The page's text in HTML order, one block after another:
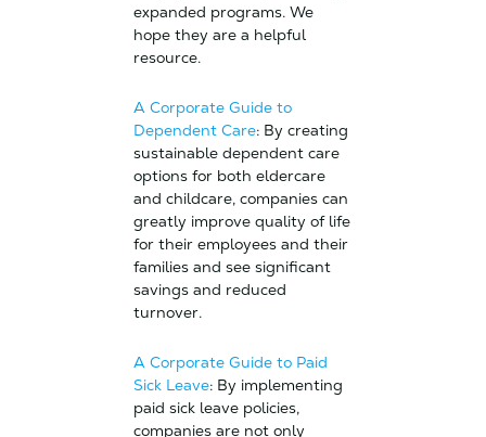
expanded programs. We
hope they are a helpful
resource.
A Corporate Guide to
Dependent Care: By creating
sustainable dependent care
options for both eldercare
and childcare, companies can
greatly improve quality of life
for their employees and their
families and see significant
savings and reduced
turnover.
A Corporate Guide to Paid
Sick Leave: By implementing
paid sick leave policies,
companies are not only